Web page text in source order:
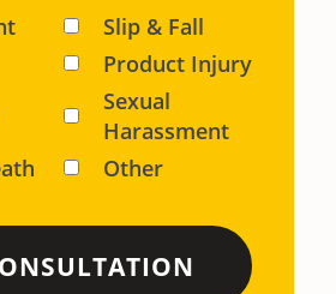
Slip & Fall
Product Injury
Sexual
Harassment
Other